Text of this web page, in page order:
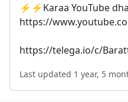
⚡️⚡️Karaa YouTube
https://
https://telega.io/c/
Last updated 1 year, 5